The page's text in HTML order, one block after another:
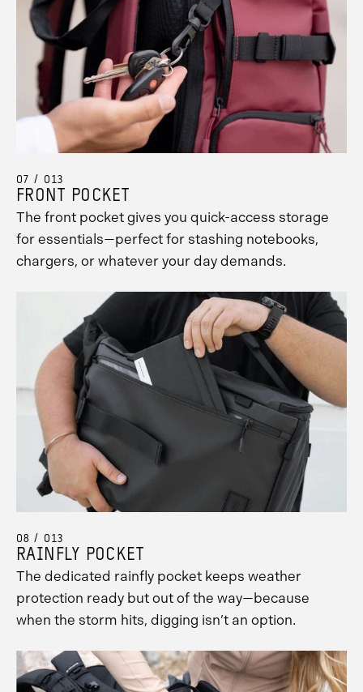
07 / 013
FRONT POCKET
The front pocket gives you quick-access storage
for essentials—perfect for stashing notebooks,
chargers, or whatever your day demands.
08 / 013
RAINFLY POCKET
The dedicated rainfly pocket keeps weather
protection ready but out of the way—because
when the storm hits, digging isn’t an option.